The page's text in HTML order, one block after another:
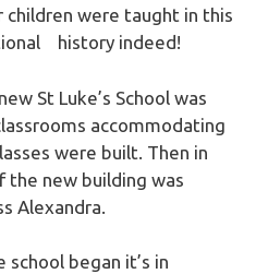
children were taught in this
history indeed!
St Luke’s School was
accommodating
were built. Then in
the new building was
Alexandra.
began it’s in